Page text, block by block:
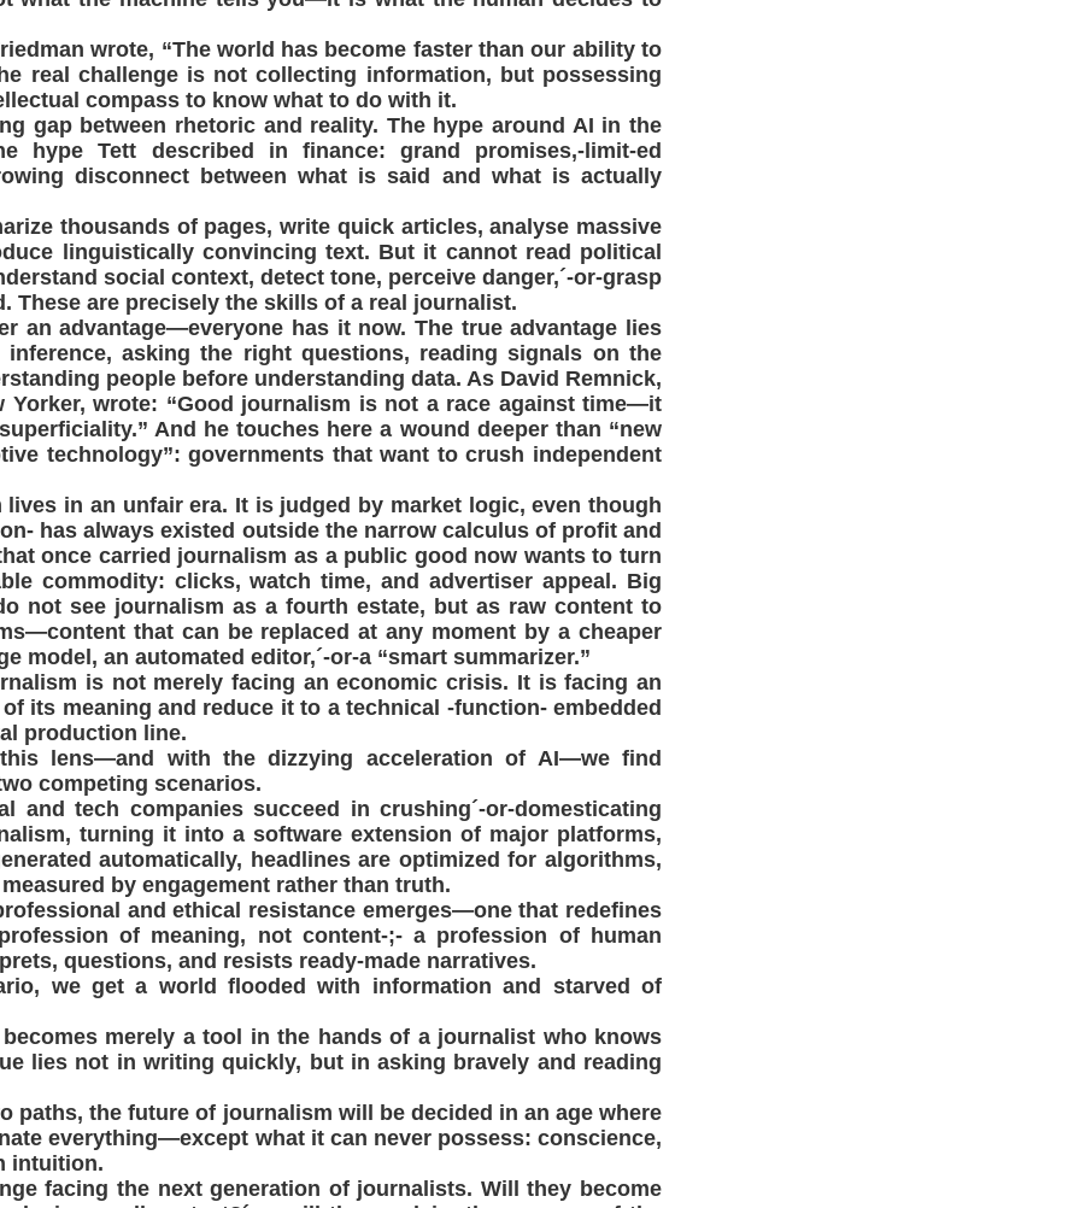
wrote, “The world has become faster than our ability to
real challenge is not collecting information, but possessing
compass to know what to do with it.
gap between rhetoric and reality. The hype around AI in the
hype Tett described in finance: grand promises,-limit-ed
disconnect between what is said and what is actually
thousands of pages, write quick articles, analyse massive
linguistically convincing text. But it cannot read political
social context, detect tone, perceive danger,´-or-grasp
These are precisely the skills of a real journalist.
an advantage—everyone has it now. The true advantage lies
inference, asking the right questions, reading signals on the
people before understanding data. As David Remnick,
Yorker, wrote: “Good journalism is not a race against time—it
And he touches here a wound deeper than “new
technology”: governments that want to crush independent
lives in an unfair era. It is judged by market logic, even though
has always existed outside the narrow calculus of profit and
once carried journalism as a public good now wants to turn
commodity: clicks, watch time, and advertiser appeal. Big
not see journalism as a fourth estate, but as raw content to
that can be replaced at any moment by a cheaper
model, an automated editor,´-or-a “smart summarizer.”
is not merely facing an economic crisis. It is facing an
its meaning and reduce it to a technical -function- embedded
production line.
lens—and with the dizzying acceleration of AI—we find
competing scenarios.
and tech companies succeed in crushing´-or-domesticating
turning it into a software extension of major platforms,
automatically, headlines are optimized for algorithms,
by engagement rather than truth.
and ethical resistance emerges—one that redefines
of meaning, not content-;- a profession of human
questions, and resists ready-made narratives.
we get a world flooded with information and starved of
merely a tool in the hands of a journalist who knows
lies not in writing quickly, but in asking bravely and reading
paths, the future of journalism will be decided in an age where
everything—except what it can never possess: conscience,
intuition.
facing the next generation of journalists. Will they become